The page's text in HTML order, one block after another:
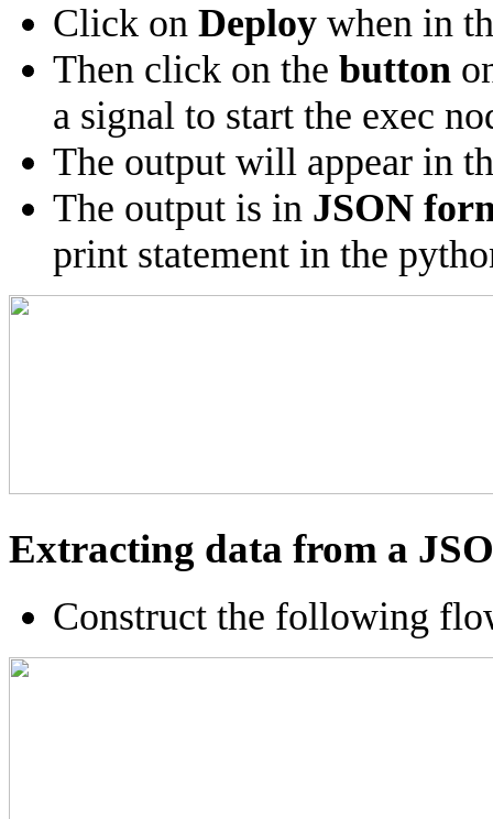
Click on Deploy when in
Then click on the button
a signal to start the exec
The output will appear in
The output is in JSON
print statement in the
Extracting data from a
Construct the following